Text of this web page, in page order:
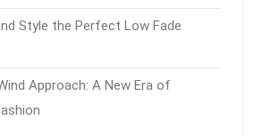
Style the Perfect Low Fade
Approach: A New Era of